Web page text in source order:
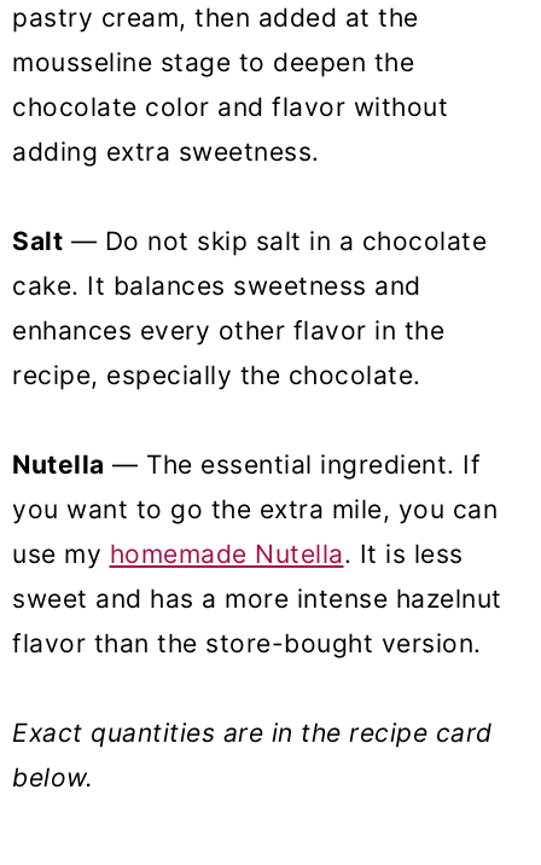
pastry cream, then added at the
mousseline stage to deepen the
chocolate color and flavor without
adding extra sweetness.
Salt — Do not skip salt in a chocolate
cake. It balances sweetness and
enhances every other flavor in the
recipe, especially the chocolate.
Nutella — The essential ingredient. If
you want to go the extra mile, you can
use my homemade Nutella. It is less
sweet and has a more intense hazelnut
flavor than the store-bought version.
Exact quantities are in the recipe card
below.